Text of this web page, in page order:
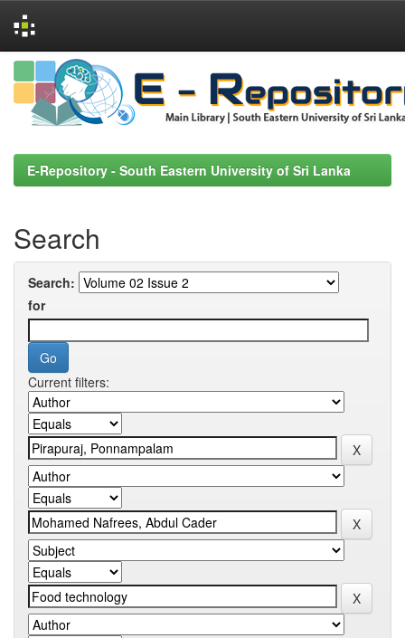
Skip
navigation
E-Repository - South Eastern University of Sri Lanka
Search
Search:
for
Current filters: